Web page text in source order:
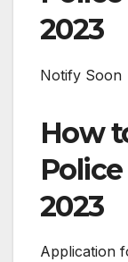
2023
Notify Soon
How
2023
Application